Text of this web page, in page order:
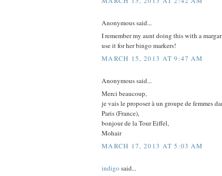
Anonymous said...
I remember my aunt doing this with a
use it for her bingo markers!
MARCH 15, 2013 AT 9:47 AM
Anonymous said...
Merci beaucoup,
je vais le proposer à un groupe de femmes
Paris (France),
bonjour de la Tour Eiffel,
Mohair
MARCH 17, 2013 AT 5:03 AM
indigosaid...